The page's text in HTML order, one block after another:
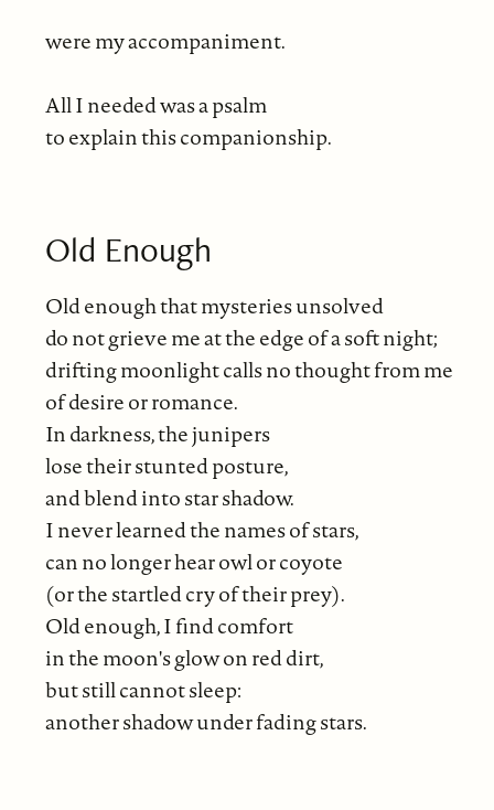
were my accompaniment.
All I needed was a psalm
to explain this companionship.
Old Enough
Old enough that mysteries unsolved
do not grieve me at the edge of a soft night;
drifting moonlight calls no thought from me
of desire or romance.
In darkness, the junipers
lose their stunted posture,
and blend into star shadow.
I never learned the names of stars,
can no longer hear owl or coyote
(or the startled cry of their prey).
Old enough, I find comfort
in the moon's glow on red dirt,
but still cannot sleep:
another shadow under fading stars.